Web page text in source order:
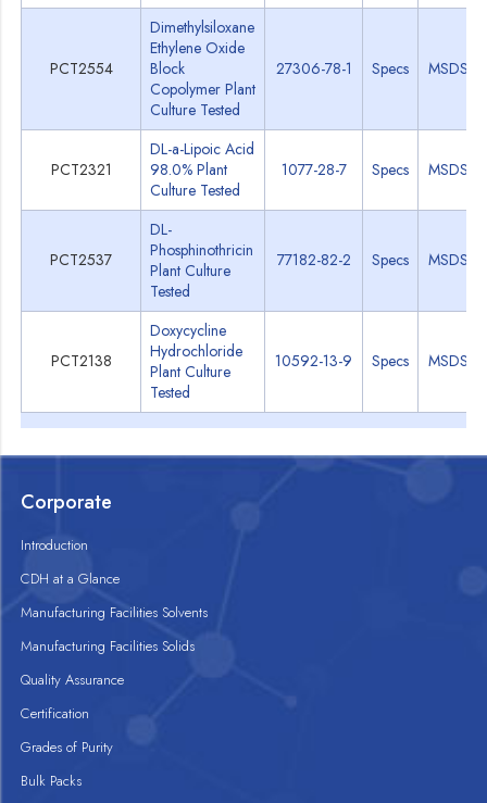
PCT2554
Dimethylsiloxane
Ethylene Oxide
Block
Copolymer Plant
Culture Tested
27306-78-1 Specs MSDS
PCT2321
DL-a-Lipoic Acid
98.0% Plant
Culture Tested
1077-28-7 Specs MSDS
PCT2537
DL-
Phosphinothricin
Plant Culture
Tested
77182-82-2 Specs MSDS
PCT2138
Doxycycline
Hydrochloride
Plant Culture
Tested
10592-13-9 Specs MSDS
Corporate
Introduction
CDH at a Glance
Manufacturing Facilities Solvents
Manufacturing Facilities Solids
Quality Assurance
Certification
Grades of Purity
Bulk Packs